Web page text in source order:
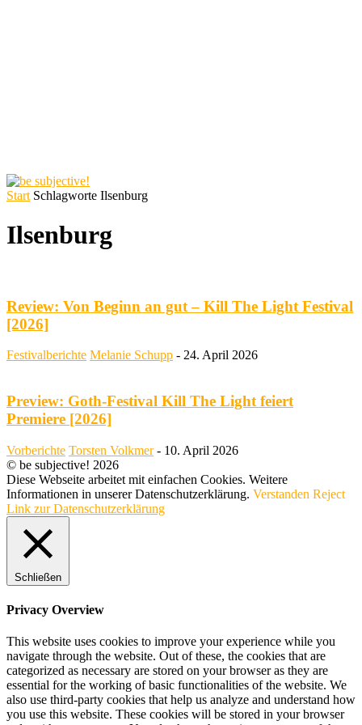
Start Schlagworte Ilsenburg
Ilsenburg
Review: Von Beginn an gut – Kill The Light Festival
[2026]
Festivalberichte Melanie Schupp - 24. April 2026
Preview: Goth-Festival Kill The Light feiert
Premiere [2026]
Vorberichte Torsten Volkmer - 10. April 2026
© be subjective! 2026
Diese Webseite arbeitet mit einfachen Cookies. Weitere
Informationen in unserer Datenschutzerklärung. Verstanden Reject
Link zur Datenschutzerklärung
Schließen
Privacy Overview
This website uses cookies to improve your experience while you
navigate through the website. Out of these, the cookies that are
categorized as necessary are stored on your browser as they are
essential for the working of basic functionalities of the website. We
also use third-party cookies that help us analyze and understand how
you use this website. These cookies will be stored in your browser